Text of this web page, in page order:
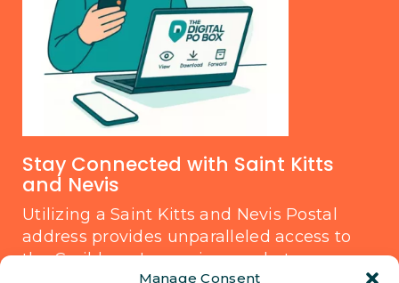
Manage Consent
Stay Connected with Saint Kitts
and Nevis
Utilizing a Saint Kitts and Nevis Postal
address provides unparalleled access to
the Caribbean's growing markets.